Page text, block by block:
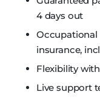
4 days out
Occupational
insurance,
Flexibility
Live support